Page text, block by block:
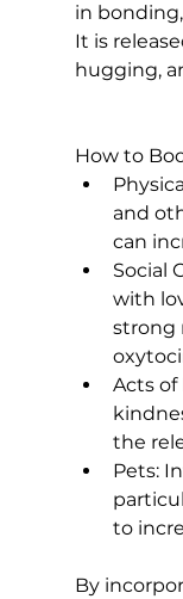
in
It is
hugging,
How to
and
can
Social
with
strong
Acts of
the
Pets:
to
By